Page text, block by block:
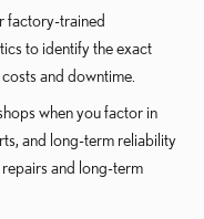
factory-trained
to identify the exact
and downtime.
when you factor in
and long-term reliability
and long-term